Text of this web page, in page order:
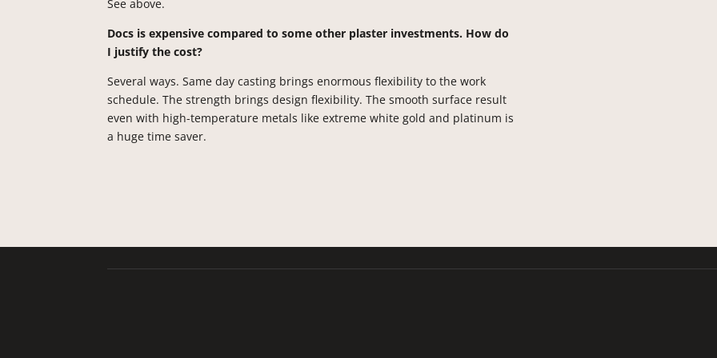
See above.
Docs is expensive compared to some other plaster investments. How do
I justify the cost?
Several ways. Same day casting brings enormous flexibility to the work
schedule. The strength brings design flexibility. The smooth surface result
even with high-temperature metals like extreme white gold and platinum is
a huge time saver.